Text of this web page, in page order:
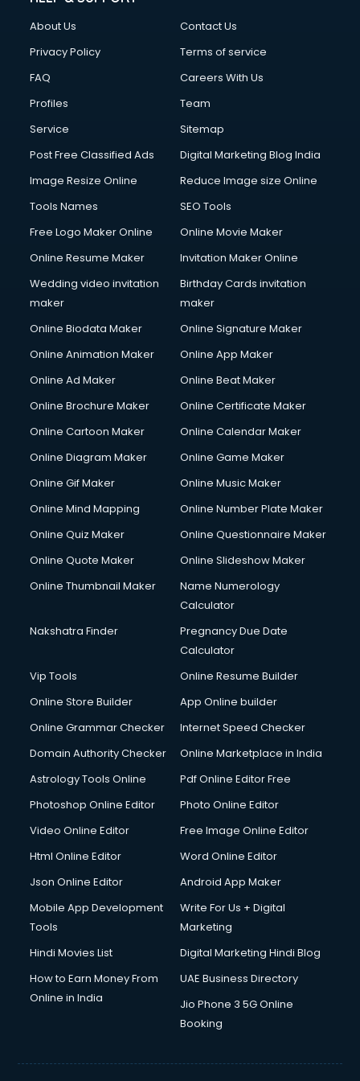
Cleaning services in malappuram
Clinic on Rent services in malappuram
Cloud Computing services in malappuram
Club Management services in malappuram
CMS Development services in malappuram
Commercial Photography services in malappuram
Communication Management services in malappuram
Company Audit services in malappuram
Computer on Rent services in malappuram
Computer repair services in malappuram
Content Marketing services in malappuram
Content Writing services in malappuram
Cooler on Rent services in malappuram
Copyright Registration services in malappuram
Corporate Party Organisers services in malappuram
Courier services in malappuram
Courier pickup services in malappuram
Custom Software Development services in malappuram
Custom Web Development services in malappuram
Cycle on Rent services in malappuram
Cycle Repairing services in malappuram
Dabba services in malappuram
Debt Settlement services in malappuram
Dell Service Center services in malappuram
Detective services in malappuram
Diagnostic Centre services in malappuram
Digital Marketing services in malappuram
Digital Signature Certificate services in malappuram
Dishwasher Repair services in malappuram
Documentary Film Makers services in malappuram
Double bed on Rent services in malappuram
Dresses on Rent services in malappuram
Driver services in malappuram
Driving License Agents services in malappuram
Drone on Rent services in malappuram
Dslr on Rent services in malappuram
Duplicate Key Maker services in malappuram
Ecommerce Development services in malappuram
Ecommerce Solutions services in malappuram
About Us
Contact Us
Privacy Policy
Terms of service
FAQ
Careers With Us
Profiles
Team
Service
Sitemap
Post Free Classified Ads
Digital Marketing Blog India
Image Resize Online
Reduce Image size Online
Tools Names
SEO Tools
Free Logo Maker Online
Online Movie Maker
Online Resume Maker
Invitation Maker Online
Wedding video invitation
maker
Birthday Cards invitation
maker
Online Biodata Maker
Online Signature Maker
Online Animation Maker
Online App Maker
Online Ad Maker
Online Beat Maker
Online Brochure Maker
Online Certificate Maker
Online Cartoon Maker
Online Calendar Maker
Online Diagram Maker
Online Game Maker
Online Gif Maker
Online Music Maker
Online Mind Mapping
Online Number Plate Maker
Online Quiz Maker
Online Questionnaire Maker
Online Quote Maker
Online Slideshow Maker
Online Thumbnail Maker
Name Numerology
Calculator
Nakshatra Finder
Pregnancy Due Date
Calculator
Vip Tools
Online Resume Builder
Online Store Builder
App Online builder
Online Grammar Checker
Internet Speed Checker
Domain Authority Checker
Online Marketplace in India
Astrology Tools Online
Pdf Online Editor Free
Photoshop Online Editor
Photo Online Editor
Video Online Editor
Free Image Online Editor
Html Online Editor
Word Online Editor
Json Online Editor
Android App Maker
Mobile App Development
Tools
Write For Us + Digital
Marketing
Hindi Movies List
Digital Marketing Hindi Blog
How to Earn Money From
Online in India
UAE Business Directory
Jio Phone 3 5G Online
Booking